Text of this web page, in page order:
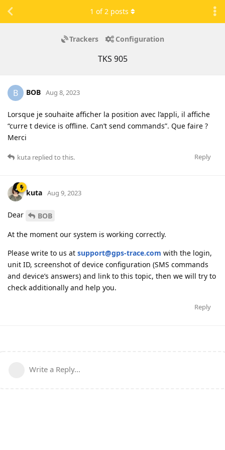
Trackers Configuration
TKS 905
1 of2 posts
B BOB Aug 8, 2023
Lorsque je souhaite afficher la position avec l’appli, il affiche
“curre t device is offline. Can’t send commands”. Que faire ?
Merci
Reply
kuta replied to this.
kuta Aug 9, 2023
Dear
BOB
At the moment our system is working correctly.
Please write to us at support@gps-trace.com with the login,
unit ID, screenshot of device configuration (SMS commands
and device’s answers) and link to this topic, then we will try to
check additionally and help you.
Reply
Write a Reply...